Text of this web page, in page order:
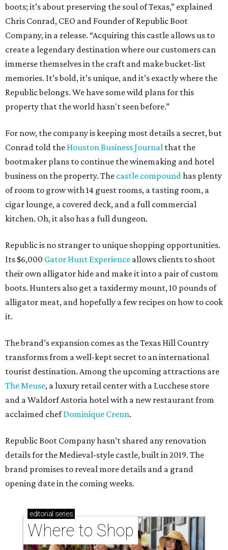
boots; it’s about preserving the soul of Texas,” explained
Chris Conrad, CEO and Founder of Republic Boot
Company, in a release. “Acquiring this castle allows us to
create a legendary destination where our customers can
immerse themselves in the craft and make bucket-list
memories. It’s bold, it’s unique, and it’s exactly where the
Republic belongs. We have some wild plans for this
property that the world hasn't seen before.”
For now, the company is keeping most details a secret, but
Conrad told the Houston Business Journal that the
bootmaker plans to continue the winemaking and hotel
business on the property. The castle compoundhas plenty
of room to grow with 14 guest rooms, a tasting room, a
cigar lounge, a covered deck, and a full commercial
kitchen. Oh, it also has a full dungeon.
Republic is no stranger to unique shopping opportunities.
Its $6,000 Gator Hunt Experience allows clients to shoot
their own alligator hide and make it into a pair of custom
boots. Hunters also get a taxidermy mount, 10 pounds of
alligator meat, and hopefully a few recipes on how to cook
it.
The brand’s expansion comes as the Texas Hill Country
transforms from a well-kept secret to an international
tourist destination. Among the upcoming attractions are
The Meuse, a luxury retail center with a Lucchese store
and a Waldorf Astoria hotel with a new restaurant from
acclaimed chefDominique Crenn.
Republic Boot Company hasn’t shared any renovation
details for the Medieval-style castle, built in 2019. The
brand promises to reveal more details and a grand
opening date in the coming weeks.
editorial series
Where to Shop